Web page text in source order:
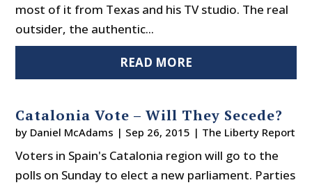
most of it from Texas and his TV studio. The real
outsider, the authentic...
READ MORE
Catalonia Vote – Will They Secede?
by Daniel McAdams | Sep 26, 2015 | The Liberty Report
Voters in Spain's Catalonia region will go to the
polls on Sunday to elect a new parliament. Parties